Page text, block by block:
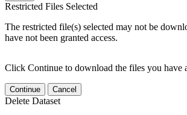
Restricted Files Selected
The restricted file(s) selected may not be
have not been granted access.
Click Continue to download the files you have
Continue Cancel
Delete Dataset